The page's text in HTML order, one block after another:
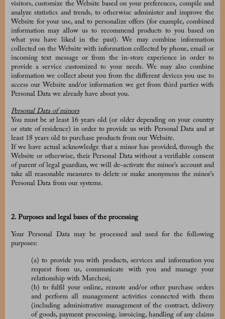
visitors, customize the Website based on your preferences, compile and
analyze statistics and trends, to otherwise administer and improve the
Website for your use, and to personalize offers (for example, combined
information may allow us to recommend products to you based on
what you have liked in the past). We may combine information
collected on the Website with information collected by phone, email or
incoming text message or from the in-store experience in order to
provide a service customized to your needs. We may also combine
information we collect about you from the different devices you use to
access our Website and/or information we get from third parties with
Personal Data we already have about you.
Personal Data of minors
You must be at least 16 years old (or older depending on your country
or state of residence) in order to provide us with Personal Data and at
least 18 years old to purchase products from our Website.
If we have actual acknowledge that a minor has provided, through the
Website or otherwise, their Personal Data without a verifiable consent
of parent of legal guardian, we will de-activate the minor’s account and
take all reasonable measures to delete or make anonymous the minor’s
Personal Data from our systems.
2. Purposes and legal bases of the processing
Your Personal Data may be processed and used for the following
purposes:
(a) to provide you with products, services and information you
request from us, communicate with you and manage your
relationship with Marchesi;
(b) to fulfil your online, remote and/or other purchase orders
and perform all management activities connected with them
(including administrative management of the contract, delivery
of goods, payment processing, invoicing, handling of any claims